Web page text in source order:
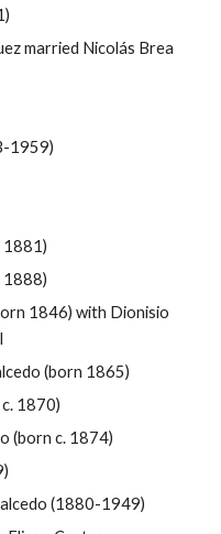
married Nicolás Brea
1959)
1881)
1888)
1846) with Dionisio
(born 1865)
1870)
(born c. 1874)
(1880-1949)